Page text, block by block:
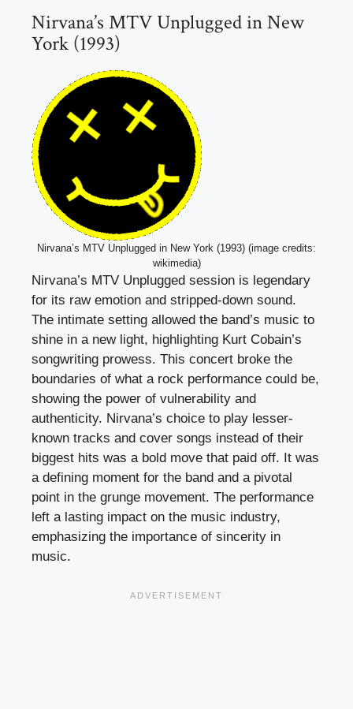
Nirvana’s MTV Unplugged in New
York (1993)
Nirvana’s MTV Unplugged in New York (1993) (image credits:
wikimedia)
Nirvana’s MTV Unplugged session is legendary
for its raw emotion and stripped-down sound.
The intimate setting allowed the band’s music to
shine in a new light, highlighting Kurt Cobain’s
songwriting prowess. This concert broke the
boundaries of what a rock performance could be,
showing the power of vulnerability and
authenticity. Nirvana’s choice to play lesser-
known tracks and cover songs instead of their
biggest hits was a bold move that paid off. It was
a defining moment for the band and a pivotal
point in the grunge movement. The performance
left a lasting impact on the music industry,
emphasizing the importance of sincerity in
music.